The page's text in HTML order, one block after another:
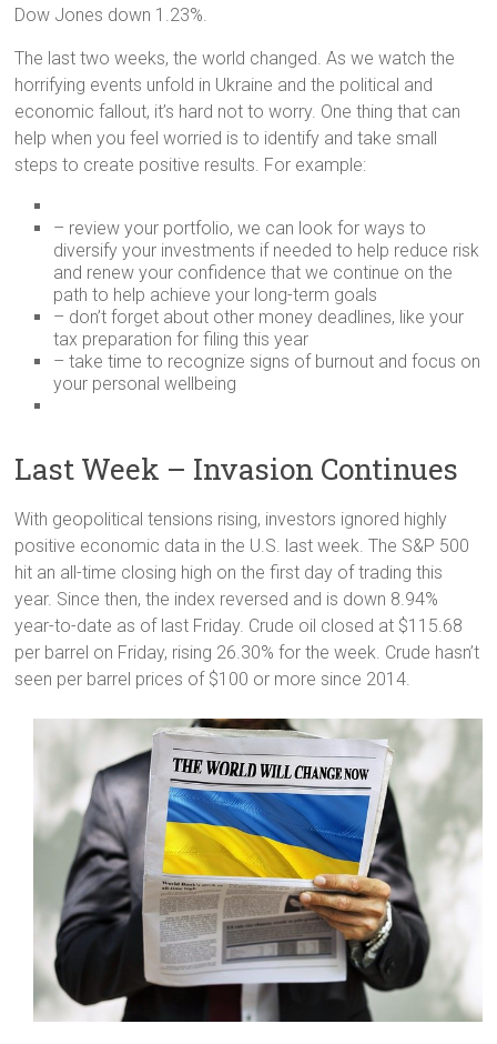
Dow Jones down 1.23%.
The last two weeks, the world changed. As we watch the
horrifying events unfold in Ukraine and the political and
economic fallout, it’s hard not to worry. One thing that can
help when you feel worried is to identify and take small
steps to create positive results. For example:
– review your portfolio, we can look for ways to
diversify your investments if needed to help reduce risk
and renew your confidence that we continue on the
path to help achieve your long-term goals
– don’t forget about other money deadlines, like your
tax preparation for filing this year
– take time to recognize signs of burnout and focus on
your personal wellbeing
Last Week – Invasion Continues
With geopolitical tensions rising, investors ignored highly
positive economic data in the U.S. last week. The S&P 500
hit an all-time closing high on the first day of trading this
year. Since then, the index reversed and is down 8.94%
year-to-date as of last Friday. Crude oil closed at $115.68
per barrel on Friday, rising 26.30% for the week. Crude hasn’t
seen per barrel prices of $100 or more since 2014.